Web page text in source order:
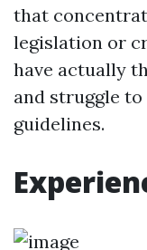
that
legislation or
have actually
and struggle
guidelines.